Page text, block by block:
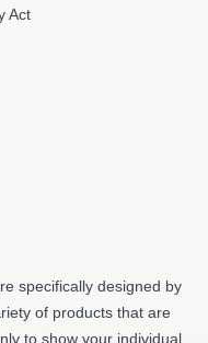
Act
specifically designed by
of products that are
to show your individual